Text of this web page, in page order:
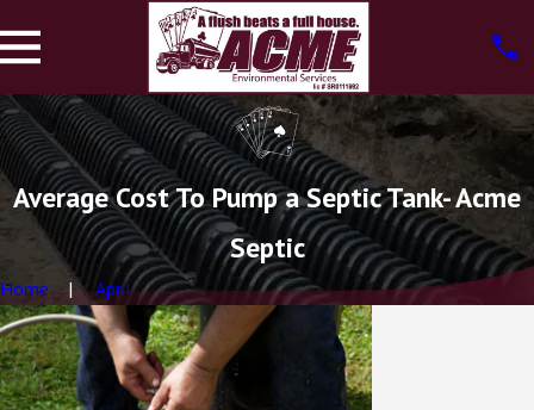
Average Cost To Pump a Septic Tank- Acme
Septic
Home April